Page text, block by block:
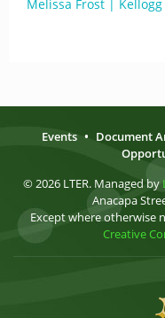
Melissa Frost | Kellogg
Events • Document
© 2026 LTER. Managed by
Anacapa
Except where otherwise
Creative